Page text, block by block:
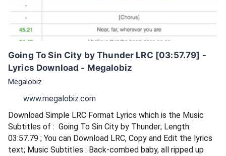
Going To Sin City by Thunder LRC [03:57.79] -
Lyrics Download - Megalobiz
Megalobiz
www.megalobiz.com
Download Simple LRC Format Lyrics which is the Music
Subtitles of :  Going To Sin City by Thunder; Length:
03:57.79 ; You can Download LRC, Copy and Edit the lyrics
text; Music Subtitles : Back-combed baby, all ripped up